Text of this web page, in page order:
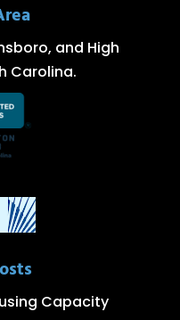
and High
Carolina.
Capacity